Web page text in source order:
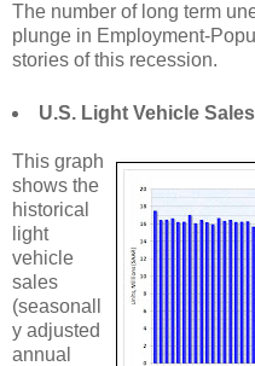
The number of long term
plunge in Employment-
stories of this recession.
U.S. Light Vehicle
This graph
shows the
historical
light
vehicle
sales
(seasonall
y adjusted
annual